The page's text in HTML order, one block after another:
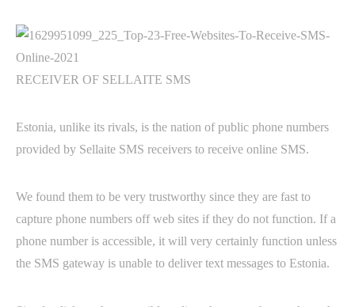
RECEIVER OF SELLAITE SMS
Estonia, unlike its rivals, is the nation of public phone numbers
provided by Sellaite SMS receivers to receive online SMS.
We found them to be very trustworthy since they are fast to
capture phone numbers off web sites if they do not function. If a
phone number is accessible, it will very certainly function unless
the SMS gateway is unable to deliver text messages to Estonia.